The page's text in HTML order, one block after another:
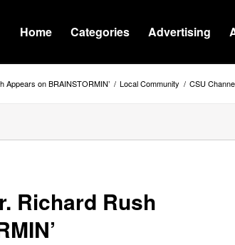
Home Categories Advertising
Appears on BRAINSTORMIN’ / Local Community / CSU
Richard Rush